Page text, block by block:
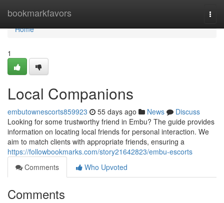
bookmarkfavors
Home
Home
1
Local Companions
embutownescorts859923 55 days ago News
Discuss
Looking for some trustworthy friend in Embu? The guide provides
information on locating local friends for personal interaction. We
aim to match clients with appropriate friends, ensuring a
https://followbookmarks.com/story21642823/embu-escorts
Comments
Who Upvoted
Comments